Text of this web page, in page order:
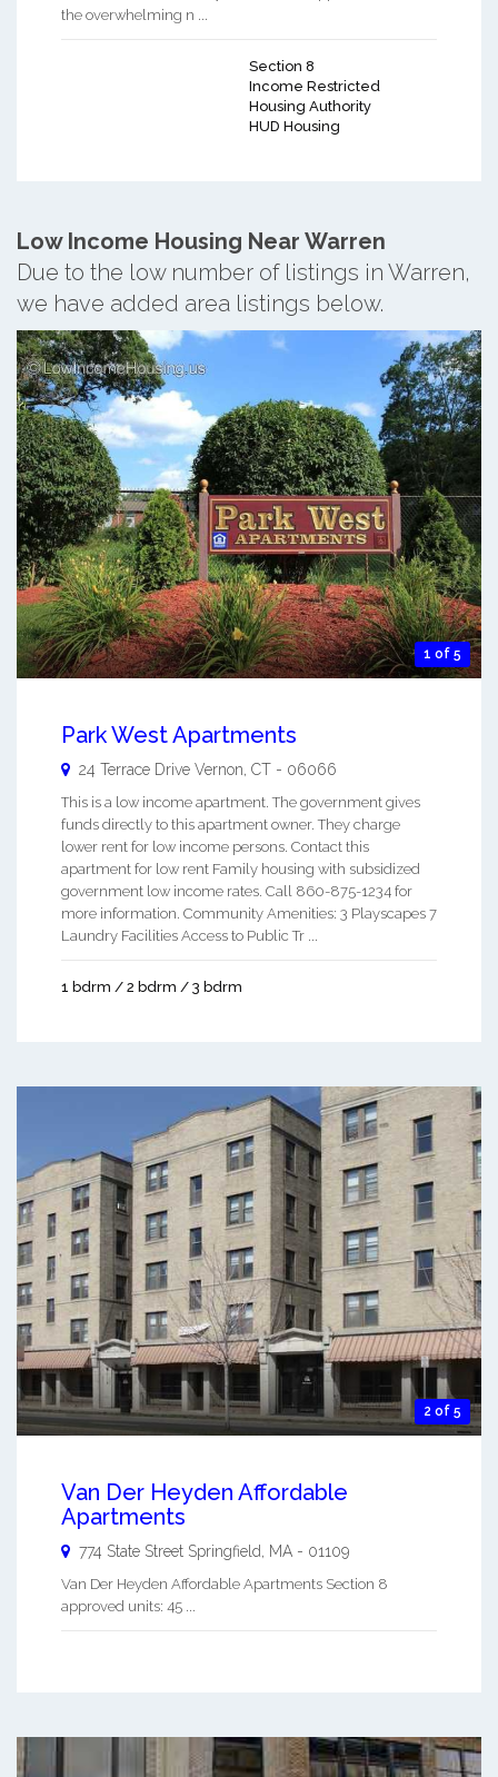
the overwhelming n ...
Section 8
Income Restricted
Housing Authority
HUD Housing
Low Income Housing Near Warren
Due to the low number of listings in Warren,
we have added area listings below.
1 of 5
Park West Apartments
24 Terrace Drive Vernon CT - 06066
This is a low income apartment. The government gives
funds directly to this apartment owner. They charge
lower rent for low income persons. Contact this
apartment for low rent Family housing with subsidized
government low income rates. Call 860-875-1234 for
more information. Community Amenities: 3 Playscapes 7
Laundry Facilities Access to Public Tr ...
1 bdrm / 2 bdrm / 3 bdrm
2 of 5
Van Der Heyden Affordable
Apartments
774 State Street Springfield MA - 01109
Van Der Heyden Affordable Apartments Section 8
approved units: 45 ...